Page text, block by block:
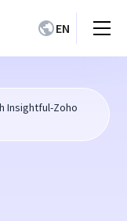
EN
Insightful-Zoho